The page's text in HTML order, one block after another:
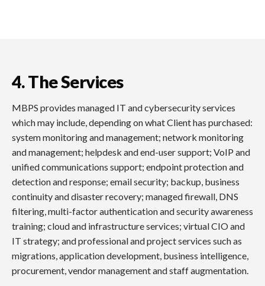
4. The Services
MBPS provides managed IT and cybersecurity services
which may include, depending on what Client has purchased:
system monitoring and management; network monitoring
and management; helpdesk and end-user support; VoIP and
unified communications support; endpoint protection and
detection and response; email security; backup, business
continuity and disaster recovery; managed firewall, DNS
filtering, multi-factor authentication and security awareness
training; cloud and infrastructure services; virtual CIO and
IT strategy; and professional and project services such as
migrations, application development, business intelligence,
procurement, vendor management and staff augmentation.